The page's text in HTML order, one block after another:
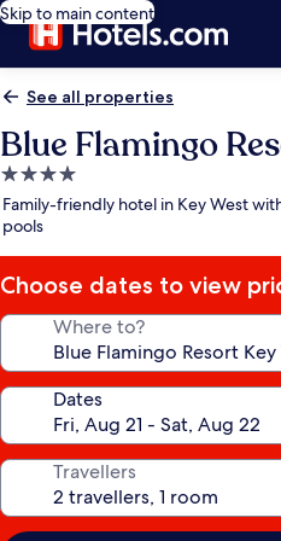
Skip to main content
See all properties
Blue Flamingo
4.0
star
property
Family-friendly hotel in Key West
pools
Choose dates to view
Where to?
Dates
Travellers